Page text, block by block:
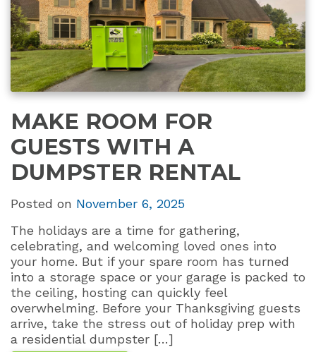
MAKE ROOM FOR
GUESTS WITH A
DUMPSTER RENTAL
Posted on November 6, 2025
The holidays are a time for gathering,
celebrating, and welcoming loved ones into
your home. But if your spare room has turned
into a storage space or your garage is packed to
the ceiling, hosting can quickly feel
overwhelming. Before your Thanksgiving guests
arrive, take the stress out of holiday prep with
a residential dumpster […]